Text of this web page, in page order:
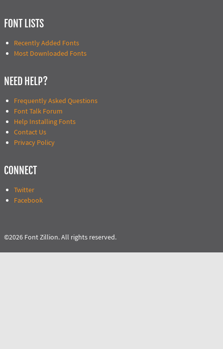
FONT LISTS
Recently Added Fonts
Most Downloaded Fonts
NEED HELP?
Frequently Asked Questions
Font Talk Forum
Help Installing Fonts
Contact Us
Privacy Policy
CONNECT
Twitter
Facebook
©2026 Font Zillion. All rights reserved.